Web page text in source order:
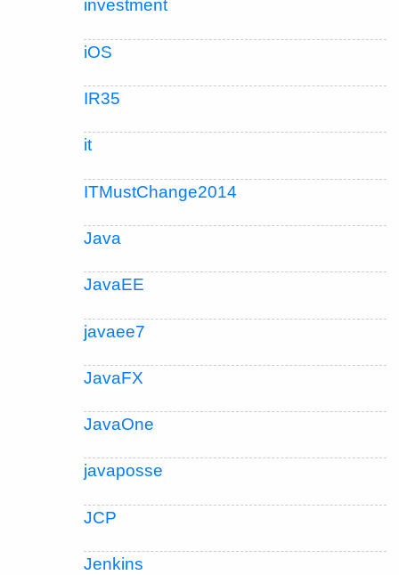
investment
iOS
IR35
it
ITMustChange2014
Java
JavaEE
javaee7
JavaFX
JavaOne
javaposse
JCP
Jenkins